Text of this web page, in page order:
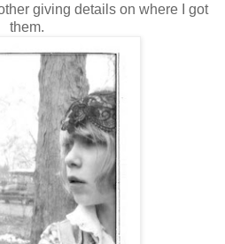
giving details on where I got
them.